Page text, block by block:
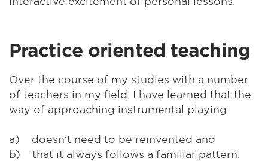
Practice oriented teaching
Over the course of my studies with a number
of teachers in my field, I have learned that the
way of approaching instrumental playing
a) doesn’t need to be reinvented and
b) that it always follows a familiar pattern.